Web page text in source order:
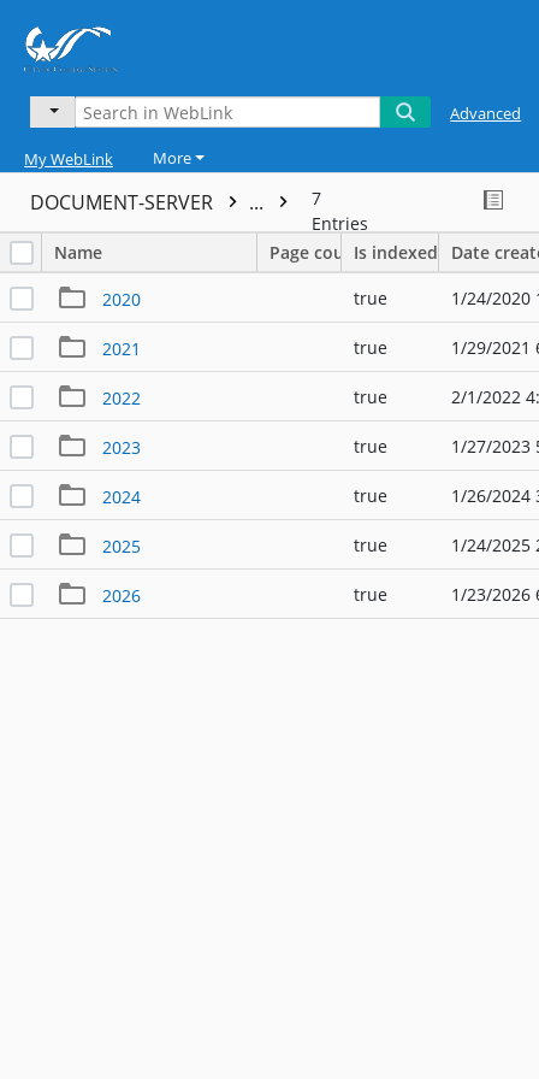
Advanced
My WebLink More
DOCUMENT-SERVER ...
7
Entries
Name
Page countIs indexed Date
2020 true 1/24/2020
2021 true 1/29/2021
2022 true 2/1/2022
2023 true 1/27/2023
2024 true 1/26/2024
2025 true 1/24/2025
2026 true 1/23/2026